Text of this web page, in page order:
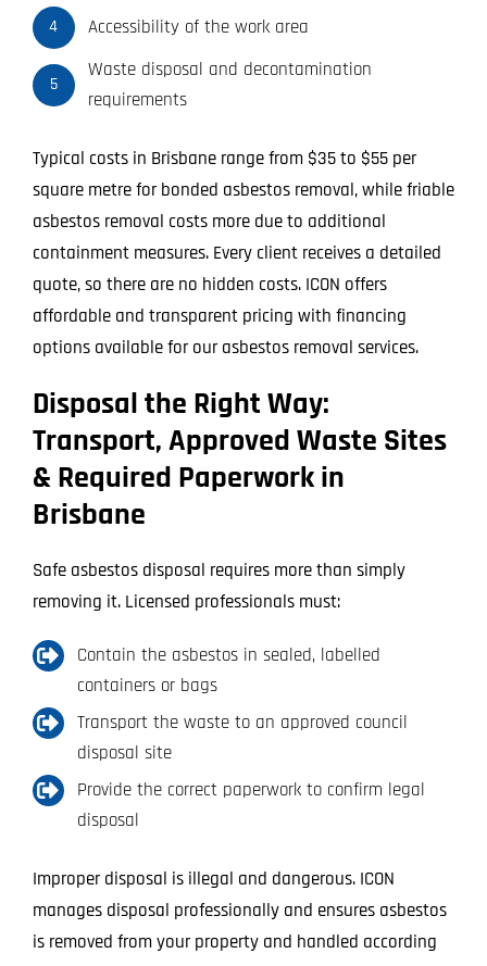
4 Accessibility of the work area
5
Waste disposal and decontamination
requirements
Typical costs in Brisbane range from $35 to $55 per
square metre for bonded asbestos removal, while friable
asbestos removal costs more due to additional
containment measures. Every client receives a detailed
quote, so there are no hidden costs. ICON offers
affordable and transparent pricing with financing
options available for our asbestos removal services.
Disposal the Right Way:
Transport, Approved Waste Sites
& Required Paperwork in
Brisbane
Safe asbestos disposal requires more than simply
removing it. Licensed professionals must:
Contain the asbestos in sealed, labelled
containers or bags
Transport the waste to an approved council
disposal site
Provide the correct paperwork to confirm legal
disposal
Improper disposal is illegal and dangerous. ICON
manages disposal professionally and ensures asbestos
is removed from your property and handled according